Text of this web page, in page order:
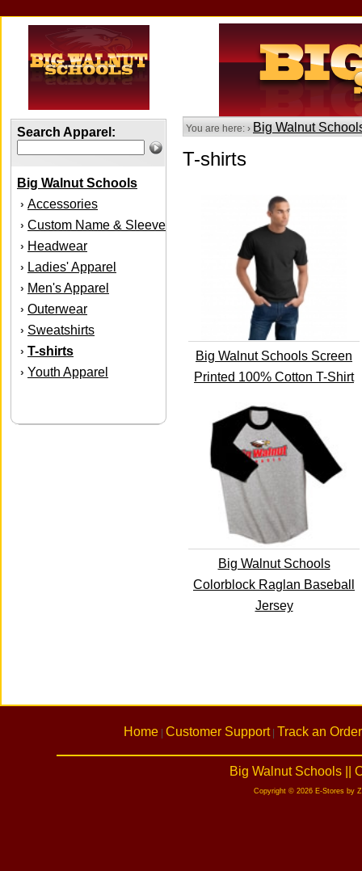
Search Apparel:
Big Walnut Schools
› Accessories
› Custom Name & Sleeve
› Headwear
› Ladies' Apparel
› Men's Apparel
› Outerwear
› Sweatshirts
› T-shirts
› Youth Apparel
You are here: › Big Walnut
T-shirts
Big Walnut Schools Screen
Printed 100% Cotton T-Shirt
Big Walnut Schools
Colorblock Raglan Baseball
Jersey
Home Customer Support| Track an Order
Big Walnut Schools ||
Copyright © 2026 E-Stores